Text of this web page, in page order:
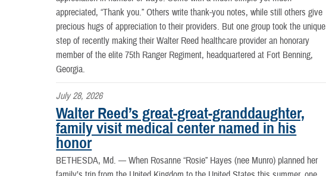
appreciated, “Thank you.” Others write thank-you notes, while still others give
precious hugs of appreciation to their providers. But one group took the unique
step of recently making their Walter Reed healthcare provider an honorary
member of the elite 75th Ranger Regiment, headquartered at Fort Benning,
Georgia.
July 28, 2026
Walter Reed’s great-great-granddaughter,
family visit medical center named in his
honor
BETHESDA, Md. —When Rosanne “Rosie” Hayes (nee Munro) planned her